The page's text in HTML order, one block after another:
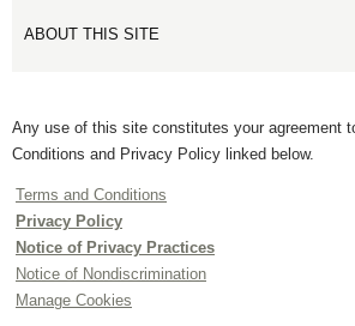
ABOUT THIS SITE
Any use of this site constitutes your agreement
Conditions and Privacy Policy linked below.
Terms and Conditions
Privacy Policy
Notice of Privacy Practices
Notice of Nondiscrimination
Manage Cookies